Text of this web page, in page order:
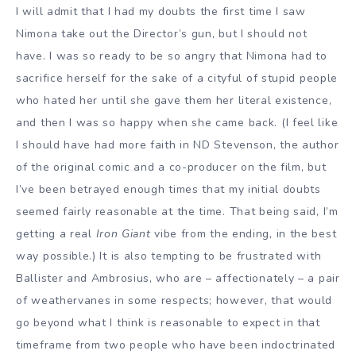
I will admit that I had my doubts the first time I saw
Nimona take out the Director’s gun, but I should not
have. I was so ready to be so angry that Nimona had to
sacrifice herself for the sake of a cityful of stupid people
who hated her until she gave them her literal existence,
and then I was so happy when she came back. (I feel like
I should have had more faith in ND Stevenson, the author
of the original comic and a co-producer on the film, but
I’ve been betrayed enough times that my initial doubts
seemed fairly reasonable at the time. That being said, I’m
getting a real Iron Giant vibe from the ending, in the best
way possible.) It is also tempting to be frustrated with
Ballister and Ambrosius, who are – affectionately – a pair
of weathervanes in some respects; however, that would
go beyond what I think is reasonable to expect in that
timeframe from two people who have been indoctrinated